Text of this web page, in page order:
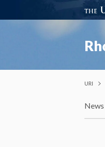
URI
News